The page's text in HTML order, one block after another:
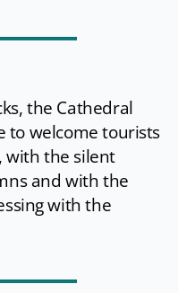
the Cathedral
to welcome tourists
with the silent
and with the
with the